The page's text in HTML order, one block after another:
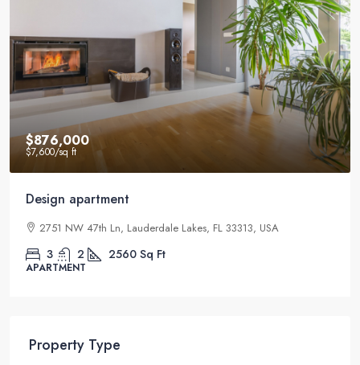
$876,000
$7,600/sq ft
Design apartment
2751 NW 47th Ln, Lauderdale Lakes, FL 33313, USA
3 2 2560 Sq Ft
APARTMENT
Property Type